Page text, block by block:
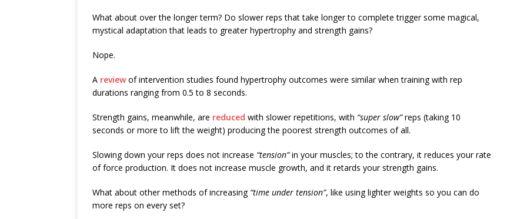
What about over the longer term? Do slower reps that take longer to complete trigger some magical,
mystical adaptation that leads to greater hypertrophy and strength gains?
Nope.
A reviewof intervention studies found hypertrophy outcomes were similar when training with rep
durations ranging from 0.5 to 8 seconds.
Strength gains, meanwhile, are reduced with slower repetitions, with “super slow”reps (taking 10
seconds or more to lift the weight) producing the poorest strength outcomes of all.
Slowing down your reps does not increase “tension”in your muscles; to the contrary, it reduces your rate
of force production. It does not increase muscle growth, and it retards your strength gains.
What about other methods of increasing “time under tension”, like using lighter weights so you can do
more reps on every set?